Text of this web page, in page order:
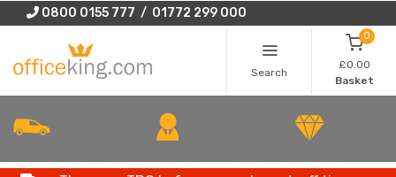
0800 0155 777 / 01772 299 000
Search
0
£0.00
Basket